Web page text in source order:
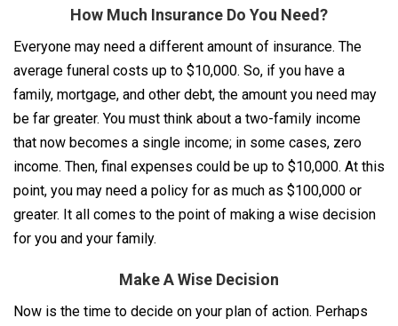
How Much Insurance Do You Need?
Everyone may need a different amount of insurance. The
average funeral costs up to $10,000. So, if you have a
family, mortgage, and other debt, the amount you need may
be far greater. You must think about a two-family income
that now becomes a single income; in some cases, zero
income. Then, final expenses could be up to $10,000. At this
point, you may need a policy for as much as $100,000 or
greater. It all comes to the point of making a wise decision
for you and your family.
Make A Wise Decision
Now is the time to decide on your plan of action. Perhaps